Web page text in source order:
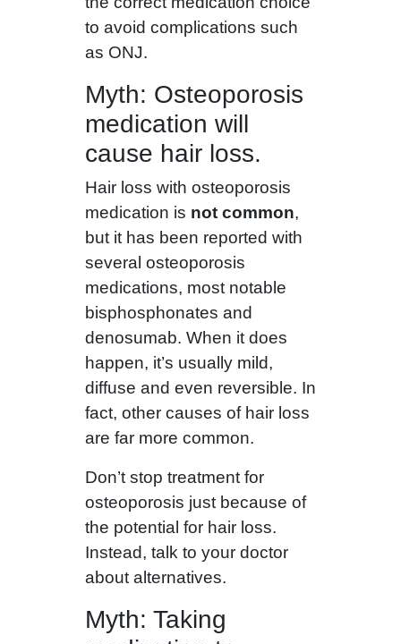
to avoid complications such
as ONJ.
Myth: Osteoporosis
medication will
cause hair loss.
Hair loss with osteoporosis
medication is not common,
but it has been reported with
several osteoporosis
medications, most notable
bisphosphonates and
denosumab. When it does
happen, it’s usually mild,
diffuse and even reversible. In
fact, other causes of hair loss
are far more common.
Don’t stop treatment for
osteoporosis just because of
the potential for hair loss.
Instead, talk to your doctor
about alternatives.
Myth: Taking